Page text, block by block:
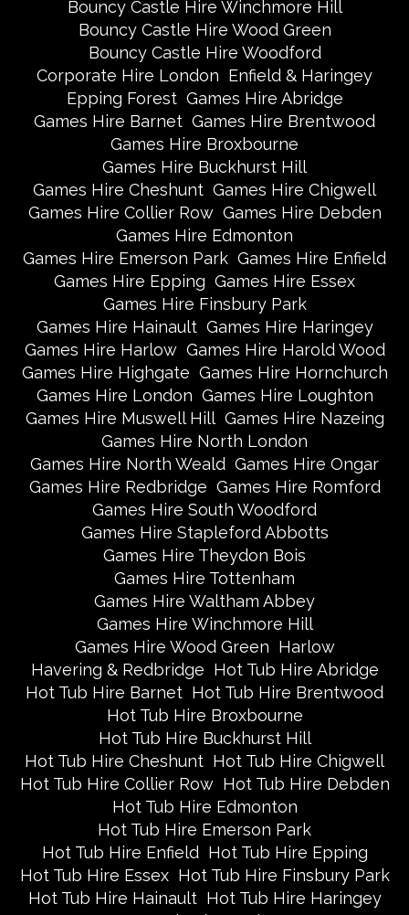
Bouncy Castle Hire Winchmore Hill
Bouncy Castle Hire Wood Green
Bouncy Castle Hire Woodford
Corporate Hire London Enfield & Haringey
Epping Forest Games Hire Abridge
Games Hire Barnet Games Hire Brentwood
Games Hire Broxbourne
Games Hire Buckhurst Hill
Games Hire Cheshunt Games Hire Chigwell
Games Hire Collier Row Games Hire Debden
Games Hire Edmonton
Games Hire Emerson Park Games Hire Enfield
Games Hire Epping Games Hire Essex
Games Hire Finsbury Park
Games Hire Hainault Games Hire Haringey
Games Hire Harlow Games Hire Harold Wood
Games Hire Highgate Games Hire Hornchurch
Games Hire London Games Hire Loughton
Games Hire Muswell Hill Games Hire Nazeing
Games Hire North London
Games Hire North Weald Games Hire Ongar
Games Hire Redbridge Games Hire Romford
Games Hire South Woodford
Games Hire Stapleford Abbotts
Games Hire Theydon Bois
Games Hire Tottenham
Games Hire Waltham Abbey
Games Hire Winchmore Hill
Games Hire Wood Green Harlow
Havering & Redbridge Hot Tub Hire Abridge
Hot Tub Hire Barnet Hot Tub Hire Brentwood
Hot Tub Hire Broxbourne
Hot Tub Hire Buckhurst Hill
Hot Tub Hire Cheshunt Hot Tub Hire Chigwell
Hot Tub Hire Collier Row Hot Tub Hire Debden
Hot Tub Hire Edmonton
Hot Tub Hire Emerson Park
Hot Tub Hire Enfield Hot Tub Hire Epping
Hot Tub Hire Essex Hot Tub Hire Finsbury Park
Hot Tub Hire Hainault Hot Tub Hire Haringey